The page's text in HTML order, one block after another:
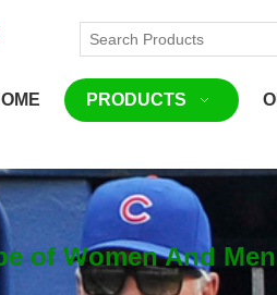
PRODUCTS
of Women And